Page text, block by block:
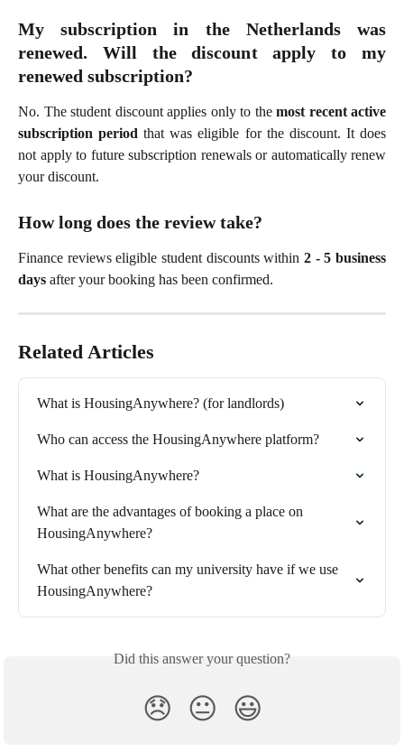
My subscription in the Netherlands was
renewed. Will the discount apply to my
renewed subscription?
No. The student discount applies only to the most recent active
subscription period that was eligible for the discount. It does
not apply to future subscription renewals or automatically renew
your discount.
How long does the review take?
Finance reviews eligible student discounts within 2 - 5 business
days after your booking has been confirmed.
Related Articles
What is HousingAnywhere? (for landlords)
Who can access the HousingAnywhere platform?
What is HousingAnywhere?
What are the advantages of booking a place on
HousingAnywhere?
What other benefits can my university have if we use
HousingAnywhere?
Did this answer your question?
😞 😐 😃